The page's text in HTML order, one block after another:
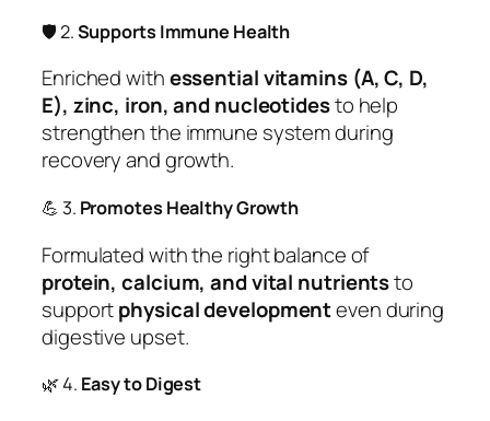
🛡️ 2.Supports Immune Health
Enriched withessential vitamins (A, C, D,
E), zinc, iron, and nucleotidesto help
strengthen the immune system during
recovery and growth.
💪 3. Promotes Healthy Growth
Formulated with the right balance of
protein, calcium, and vital nutrientsto
supportphysical developmenteven during
digestive upset.
🌿 4. Easy to Digest